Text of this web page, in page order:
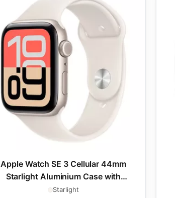
Apple Watch SE 3 Cellular 44mm
Starlight Aluminium Case with
Starlight Sport Band - S/M
Starlight